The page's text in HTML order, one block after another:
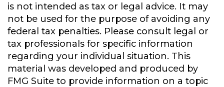
is not intended as tax or legal advice. It may
not be used for the purpose of avoiding any
federal tax penalties. Please consult legal or
tax professionals for specific information
regarding your individual situation. This
material was developed and produced by
FMG Suite to provide information on a topic